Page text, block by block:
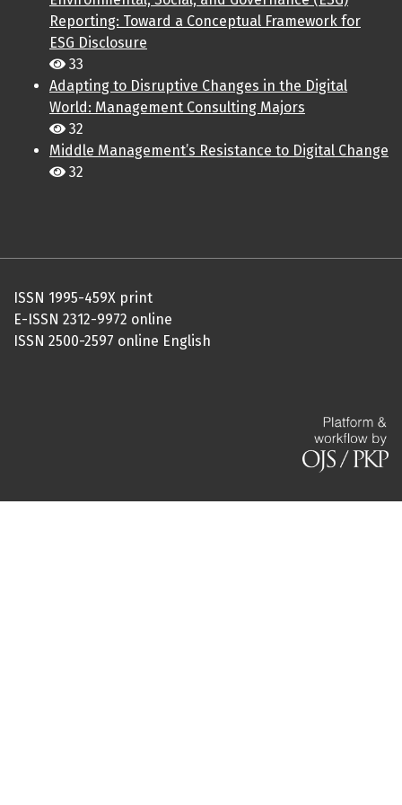
Reporting: Toward a Conceptual Framework for
ESG Disclosure
33
Adapting to Disruptive Changes in the Digital
World: Management Consulting Majors
32
Middle Management’s Resistance to Digital Change
32
ISSN 1995-459X print
E-ISSN 2312-9972 online
ISSN 2500-2597 online English